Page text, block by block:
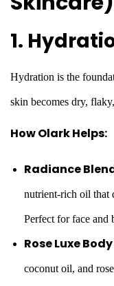
1.
Hydration is the
skin becomes dry,
How Olark Helps:
Radiance
nutrient-rich oil that
Perfect for face and
Rose Luxe
coconut oil, and